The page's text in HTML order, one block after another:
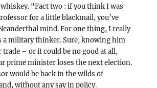
“Fact two : if you think I was
for a little blackmail, you’ve
mind. For one thing, I really
a military thinker. Sure, knowing him
trade – or it could be no good at all,
prime minister loses the next election.
would be back in the wilds of
without any say in policy.